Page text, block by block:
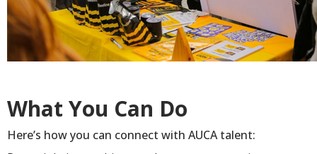
What You Can Do
Here’s how you can connect with AUCA talent: